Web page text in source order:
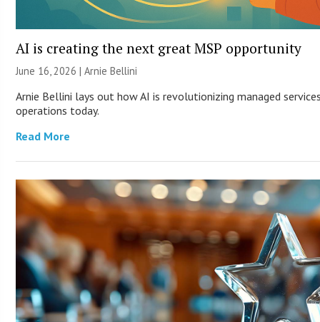
AI is creating the next great MSP opportunity
June 16, 2026 | Arnie Bellini
Arnie Bellini lays out how AI is revolutionizing managed
operations today.
Read More